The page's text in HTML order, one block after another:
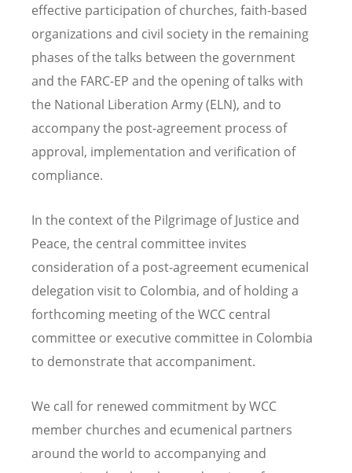
effective participation of churches, faith-based
organizations and civil society in the remaining
phases of the talks between the government
and the FARC-EP and the opening of talks with
the National Liberation Army (ELN), and to
accompany the post-agreement process of
approval, implementation and verification of
compliance.
In the context of the Pilgrimage of Justice and
Peace, the central committee invites
consideration of a post-agreement ecumenical
delegation visit to Colombia, and of holding a
forthcoming meeting of the WCC central
committee or executive committee in Colombia
to demonstrate that accompaniment.
We call for renewed commitment by WCC
member churches and ecumenical partners
around the world to accompanying and